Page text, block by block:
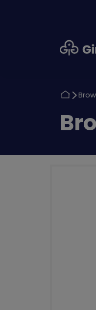
to